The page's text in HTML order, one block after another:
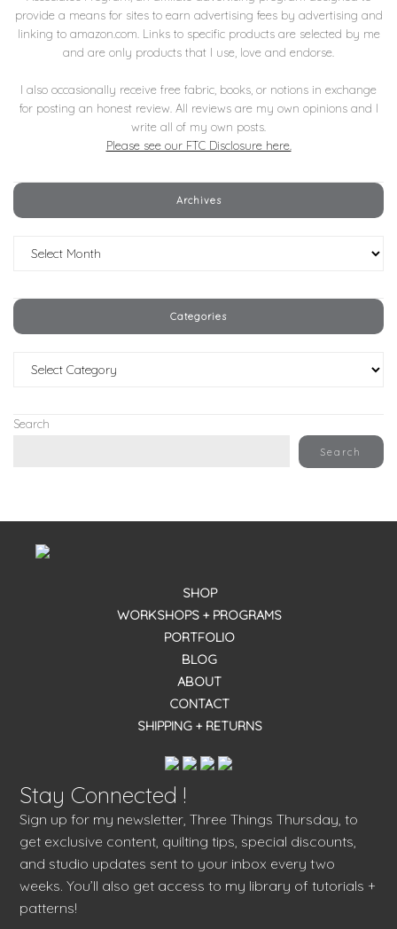
provide a means for sites to earn advertising fees by advertising and
linking to amazon.com. Links to specific products are selected by me
and are only products that I use, love and endorse.
I also occasionally receive free fabric, books, or notions in exchange
for posting an honest review. All reviews are my own opinions and I
write all of my own posts.
Please see our FTC Disclosure here.
Archives
Categories
Search
Search
SHOP
WORKSHOPS + PROGRAMS
PORTFOLIO
BLOG
ABOUT
CONTACT
SHIPPING + RETURNS
Stay Connected !
Sign up for my newsletter, Three Things Thursday, to
get exclusive content, quilting tips, special discounts,
and studio updates sent to your inbox every two
weeks. You’ll also get access to my library of tutorials +
patterns!